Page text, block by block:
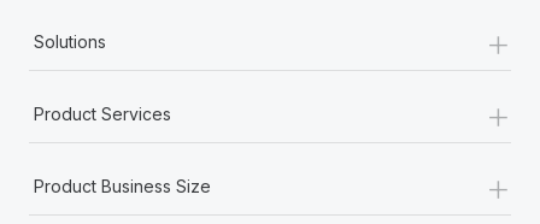
Most teams hear "payroll implementation" and picture a
Solutions +
Product Services +
Product Business Size +